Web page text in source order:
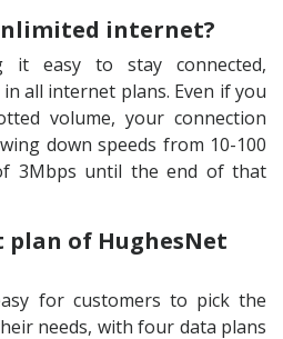
internet?
it easy to stay connected,
all internet plans. Even if you
volume, your connection
down speeds from 10-100
3Mbps until the end of that
plan of HughesNet
for customers to pick the
needs, with four data plans